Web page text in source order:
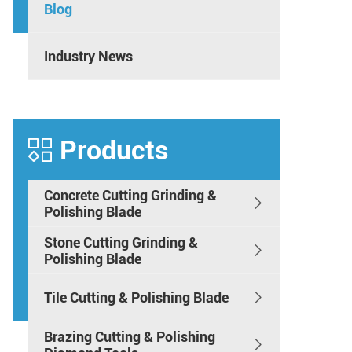
Blog
Industry News
 Products
Concrete Cutting Grinding &
Polishing Blade

Stone Cutting Grinding &
Polishing Blade

Tile Cutting & Polishing Blade 
Brazing Cutting & Polishing
